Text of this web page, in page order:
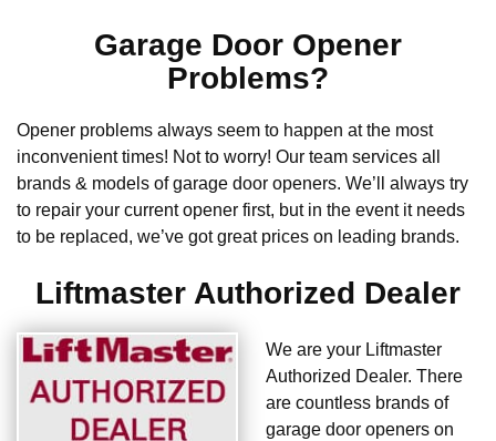
Garage Door Opener
Problems?
Opener problems always seem to happen at the most
inconvenient times! Not to worry! Our team services all
brands & models of garage door openers. We’ll always try
to repair your current opener first, but in the event it needs
to be replaced, we’ve got great prices on leading brands.
Liftmaster Authorized Dealer
We are your Liftmaster
Authorized Dealer. There
are countless brands of
garage door openers on